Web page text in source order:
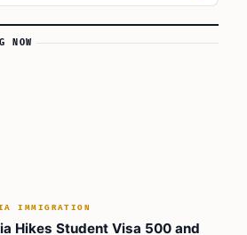
In A Nutshell:
NOW
IMMIGRATION
Hikes Student Visa 500 and